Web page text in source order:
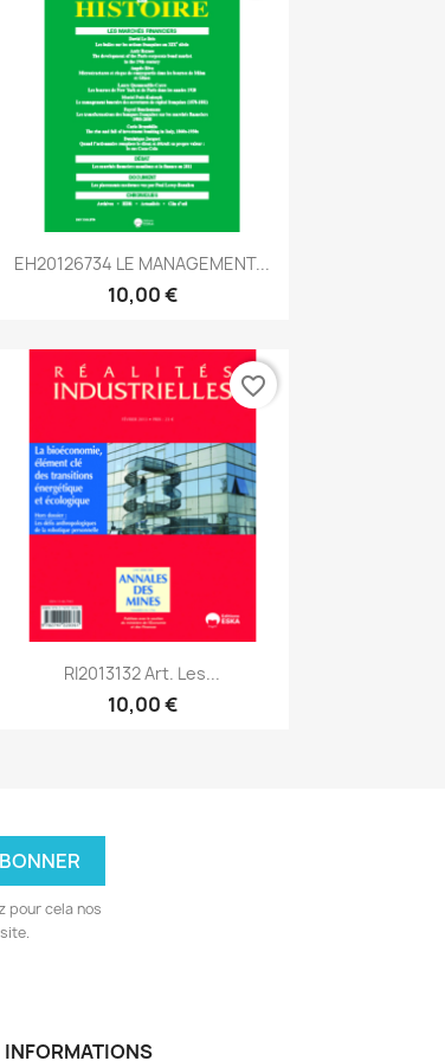
Aperçu rapide
EH20126734 LE MANAGEMENT...
10,00 €
Aperçu rapide
RI2013132 Art. Les...
10,00 €
favorite_border
pour cela nos
INFORMATIONS